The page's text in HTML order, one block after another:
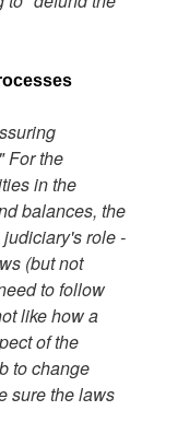
For the
in the
balances, the
role -
(but not
to follow
like how a
of the
to change
sure the laws